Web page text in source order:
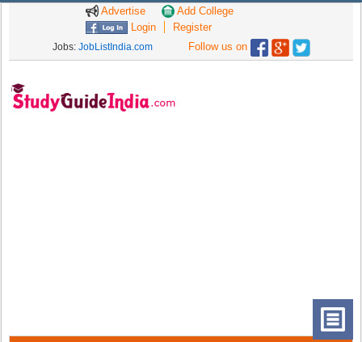
Advertise
Add College
Login
Register
Jobs: JobListIndia.com Follow us on